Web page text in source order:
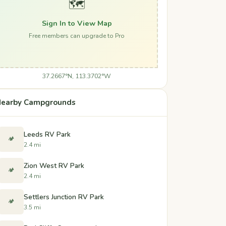
🗺️
Sign In to View Map
Free members can upgrade to Pro
37.2667°N, 113.3702°W
Campgrounds
🏕️ Leeds RV Park
2.4 mi
🏕️ Zion West RV Park
2.4 mi
🏕️ Settlers Junction RV Park
3.5 mi